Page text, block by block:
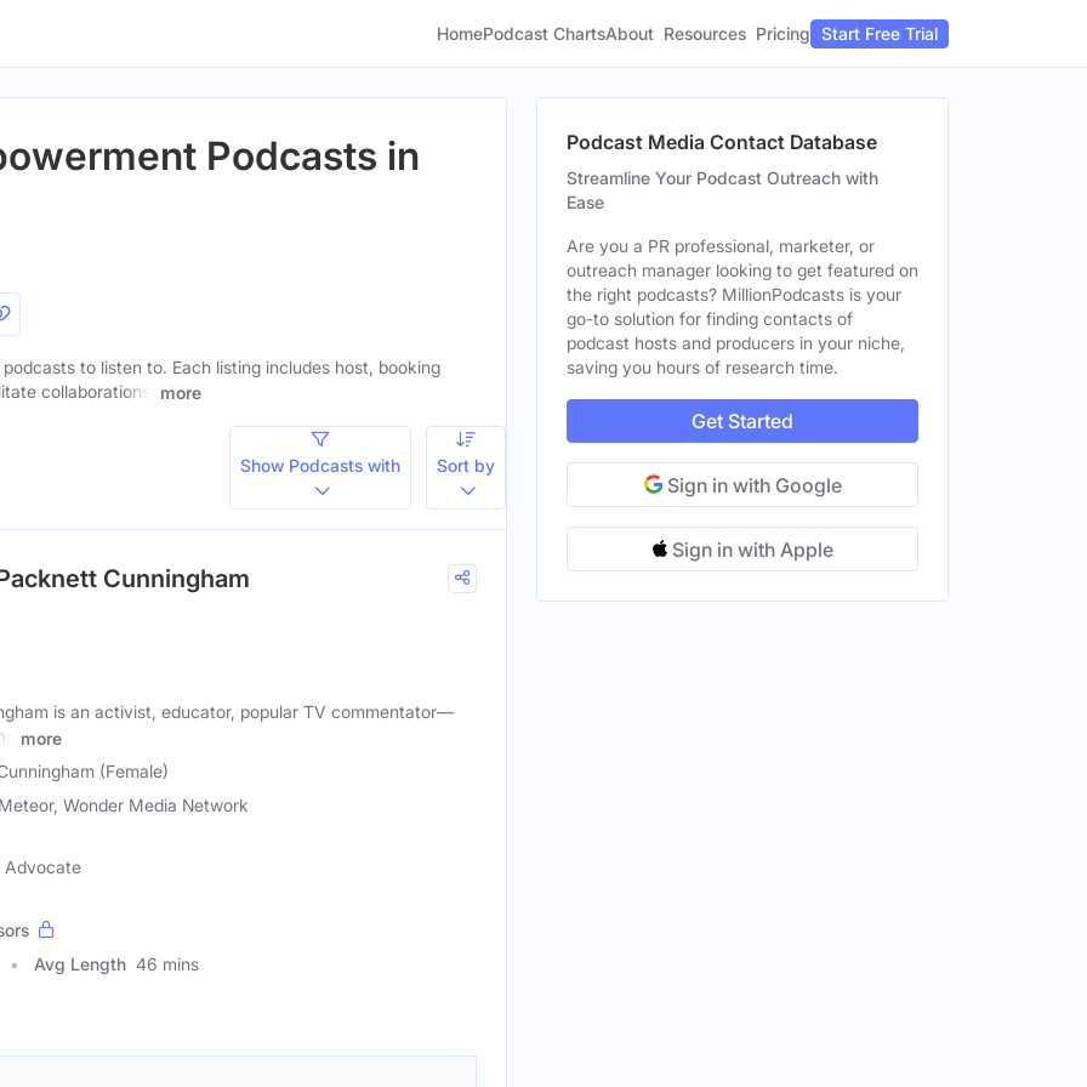
HomePodcast ChartsAbout Resources Pricing Start Free Trial
Podcasts in
to listen to. Each listing includes host, booking
collaborations.
more
Show Podcasts with Sort by
Cunningham
is an activist, educator, popular TV commentator—
more
(Female)
Wonder Media Network
Advocate
Avg Length 46 mins
Podcast Media Contact Database
Streamline Your Podcast Outreach with
Ease
Are you a PR professional, marketer, or
outreach manager looking to get featured on
the right podcasts? MillionPodcasts is your
go-to solution for finding contacts of
podcast hosts and producers in your niche,
saving you hours of research time.
Get Started
Sign in with Google
Sign in with Apple